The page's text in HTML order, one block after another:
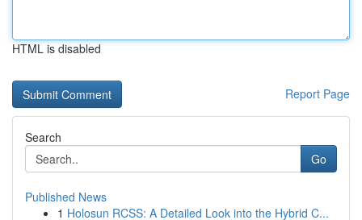
HTML is disabled
Report Page
Search
Go
Published News
1 Holosun RCSS: A Detailed Look into the Hybrid C...